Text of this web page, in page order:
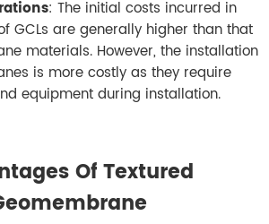
: The initial costs incurred in
GCLs are generally higher than that
materials. However, the installation
is more costly as they require
equipment during installation.
Of Textured